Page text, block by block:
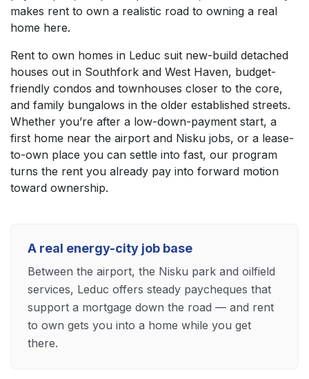
makes rent to own a realistic road to owning a real
home here.
Rent to own homes in Leduc suit new-build detached
houses out in Southfork and West Haven, budget-
friendly condos and townhouses closer to the core,
and family bungalows in the older established streets.
Whether you’re after a low-down-payment start, a
first home near the airport and Nisku jobs, or a lease-
to-own place you can settle into fast, our program
turns the rent you already pay into forward motion
toward ownership.
A real energy-city job base
Between the airport, the Nisku park and oilfield
services, Leduc offers steady paycheques that
support a mortgage down the road — and rent
to own gets you into a home while you get
there.